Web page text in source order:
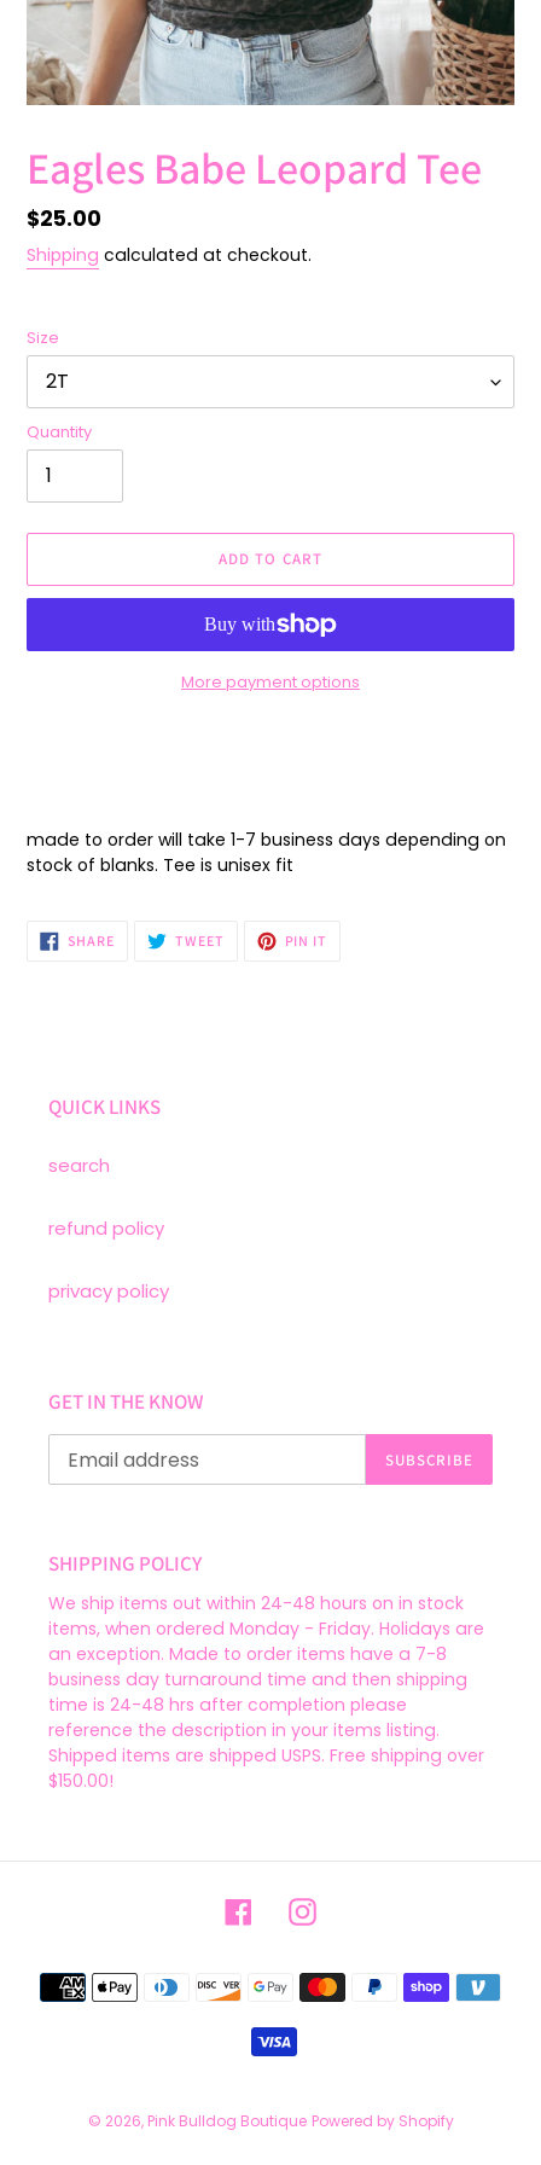
Eagles Babe Leopard Tee
Regular
price
$25.00
Shipping calculated at checkout.
Size
Quantity
ADD TO CART
More payment options
made to order will take 1-7 business days depending on
stock of blanks. Tee is unisex fit
SHARESHARE
ON
TWEET TWEET
PIN IT
QUICK LINKS
search
refund policy
privacy policy
GET IN THE KNOW
SUBSCRIBE
SHIPPING POLICY
We ship items out within 24-48 hours on in stock
items, when ordered Monday - Friday. Holidays are
an exception. Made to order items have a 7-8
business day turnaround time and then shipping
time is 24-48 hrs after completion please
reference the description in your items listing.
Shipped items are shipped USPS. Free shipping over
$150.00!
FacebookInstagram
Payment
methods
© 2026, Pink Bulldog Boutique Powered by Shopify